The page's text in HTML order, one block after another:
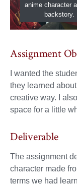
anime character
backstory.
Assignment
I wanted the
they learned
creative way. I
space for a little
Deliverable
The assignment
character made
terms we had